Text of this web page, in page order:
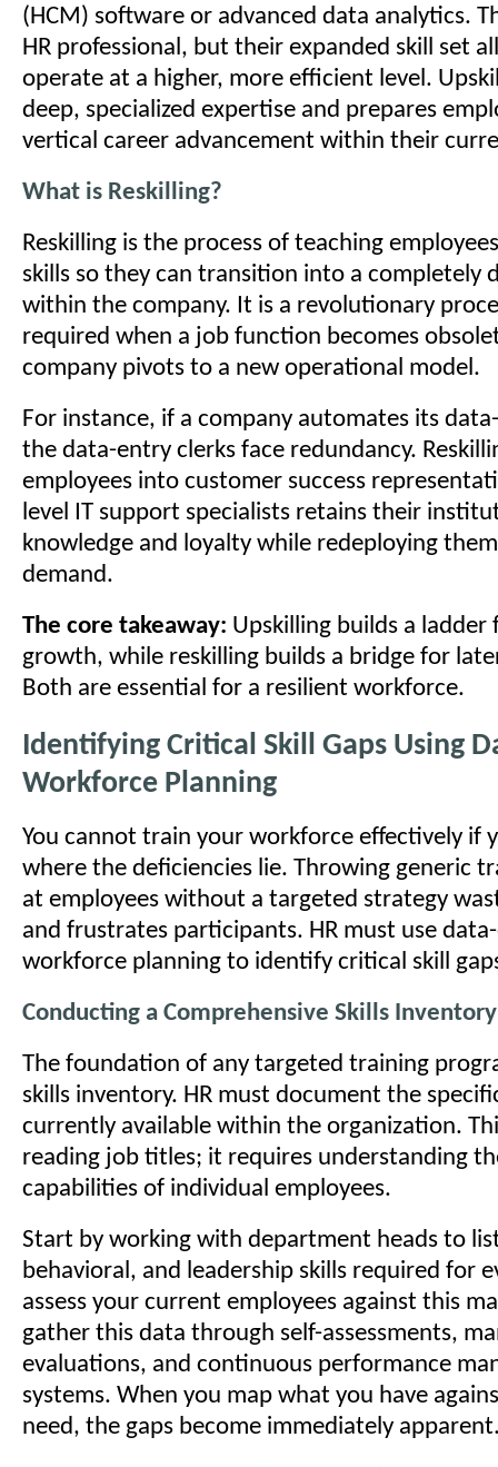
(HCM) software or advanced data analytics.
HR professional, but their expanded skill set
operate at a higher, more efficient level.
deep, specialized expertise and prepares
vertical career advancement within their
What is Reskilling?
Reskilling is the process of teaching
skills so they can transition into a completely
within the company. It is a revolutionary
required when a job function becomes
company pivots to a new operational model.
For instance, if a company automates its
the data-entry clerks face redundancy.
employees into customer success
level IT support specialists retains their
knowledge and loyalty while redeploying
demand.
The core takeaway: Upskilling builds a ladder
growth, while reskilling builds a bridge for
Both are essential for a resilient workforce.
Identifying Critical Skill Gaps Using
Workforce Planning
You cannot train your workforce effectively if
where the deficiencies lie. Throwing generic
at employees without a targeted strategy
and frustrates participants. HR must use
workforce planning to identify critical skill
Conducting a Comprehensive Skills Inventory
The foundation of any targeted training
skills inventory. HR must document the
currently available within the organization.
reading job titles; it requires understanding
capabilities of individual employees.
Start by working with department heads to
behavioral, and leadership skills required for
assess your current employees against this
gather this data through self-assessments,
evaluations, and continuous performance
systems. When you map what you have
need, the gaps become immediately